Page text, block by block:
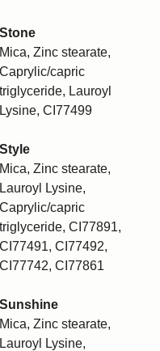
Stone
Mica, Zinc stearate,
Caprylic/capric
triglyceride, Lauroyl
Lysine, CI77499
Style
Mica, Zinc stearate,
Lauroyl Lysine,
Caprylic/capric
triglyceride, CI77891,
CI77491, CI77492,
CI77742, CI77861
Sunshine
Mica, Zinc stearate,
Lauroyl Lysine,